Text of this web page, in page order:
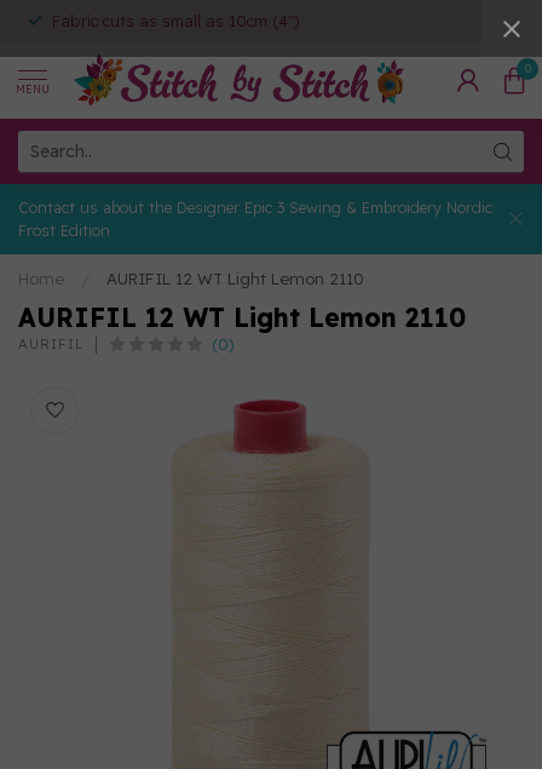
Fabric cuts as small as 10cm (4")
MENU
0
Contact us about the Designer Epic 3 Sewing & Embroidery Nordic
Frost Edition
Home AURIFIL 12 WT Light Lemon 2110
AURIFIL 12 WT Light Lemon 2110
AURIFIL (0)